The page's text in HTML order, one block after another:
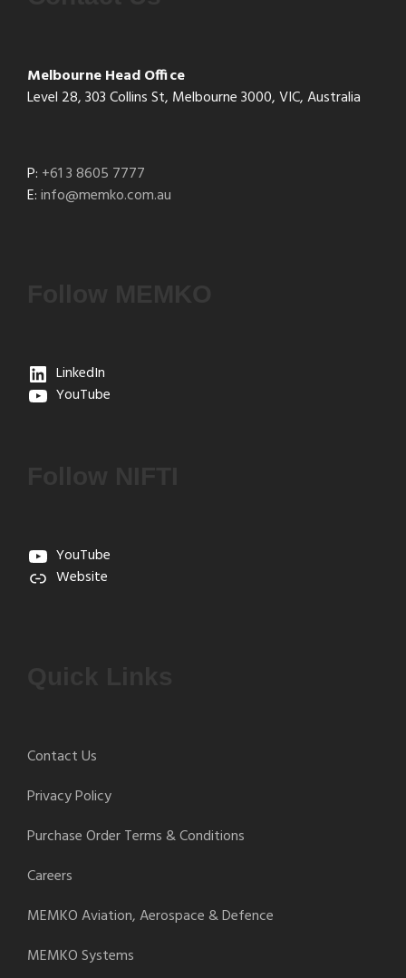
Melbourne Head Office
Level 28, 303 Collins St, Melbourne 3000, VIC, Australia
P: +61 3 8605 7777
E:info@memko.com.au
LinkedIn
YouTube
YouTube
Website
Contact Us
Privacy Policy
Purchase Order Terms & Conditions
Careers
MEMKO Aviation, Aerospace & Defence
MEMKO Systems